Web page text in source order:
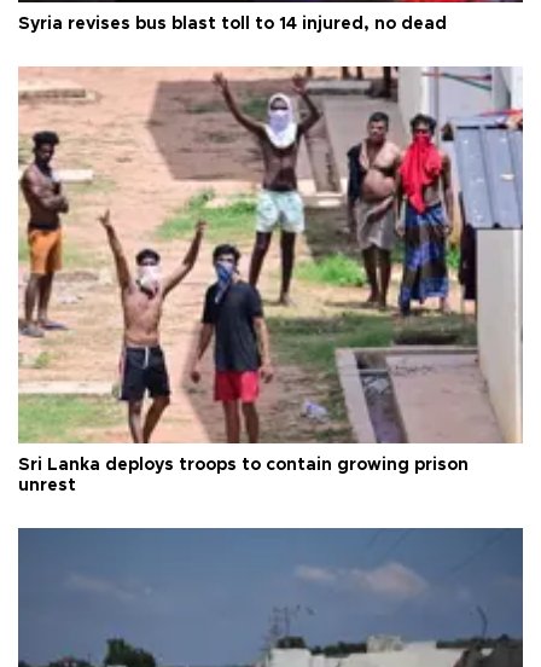
Syria revises bus blast toll to 14 injured, no dead
Sri Lanka deploys troops to contain growing prison
unrest